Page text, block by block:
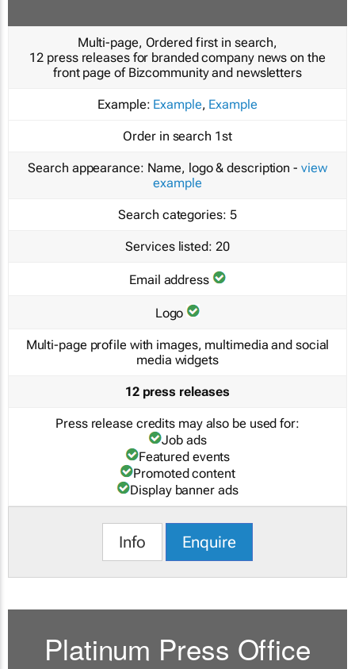
Multi-page, Ordered first in search,
12 press releases for branded company news on the
front page of Bizcommunity and newsletters
Example: Example, Example
Order in search 1st
Search appearance: Name, logo & description - view
example
Search categories: 5
Services listed: 20
Email address
Logo
Multi-page profile with images, multimedia and social
media widgets
12 press releases
Press release credits may also be used for:
Job ads
Featured events
Promoted content
Display banner ads
Info Enquire
Platinum Press Office